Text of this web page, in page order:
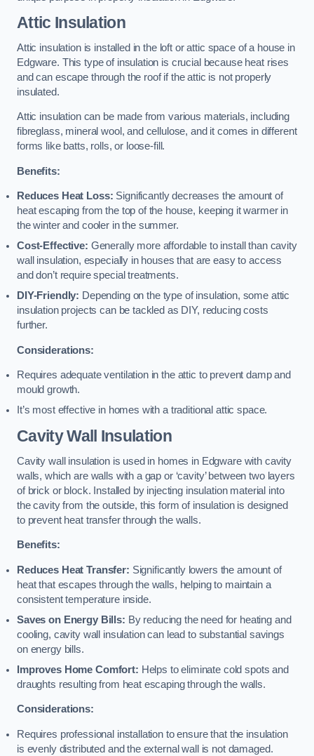
Attic Insulation
Attic insulation is installed in the loft or attic space of a house in
Edgware. This type of insulation is crucial because heat rises
and can escape through the roof if the attic is not properly
insulated.
Attic insulation can be made from various materials, including
fibreglass, mineral wool, and cellulose, and it comes in different
forms like batts, rolls, or loose-fill.
Benefits:
Reduces Heat Loss: Significantly decreases the amount of
heat escaping from the top of the house, keeping it warmer in
the winter and cooler in the summer.
Cost-Effective: Generally more affordable to install than cavity
wall insulation, especially in houses that are easy to access
and don’t require special treatments.
DIY-Friendly: Depending on the type of insulation, some attic
insulation projects can be tackled as DIY, reducing costs
further.
Considerations:
Requires adequate ventilation in the attic to prevent damp and
mould growth.
It’s most effective in homes with a traditional attic space.
Cavity Wall Insulation
Cavity wall insulation is used in homes in Edgware with cavity
walls, which are walls with a gap or ‘cavity’ between two layers
of brick or block. Installed by injecting insulation material into
the cavity from the outside, this form of insulation is designed
to prevent heat transfer through the walls.
Benefits:
Reduces Heat Transfer: Significantly lowers the amount of
heat that escapes through the walls, helping to maintain a
consistent temperature inside.
Saves on Energy Bills: By reducing the need for heating and
cooling, cavity wall insulation can lead to substantial savings
on energy bills.
Improves Home Comfort: Helps to eliminate cold spots and
draughts resulting from heat escaping through the walls.
Considerations:
Requires professional installation to ensure that the insulation
is evenly distributed and the external wall is not damaged.